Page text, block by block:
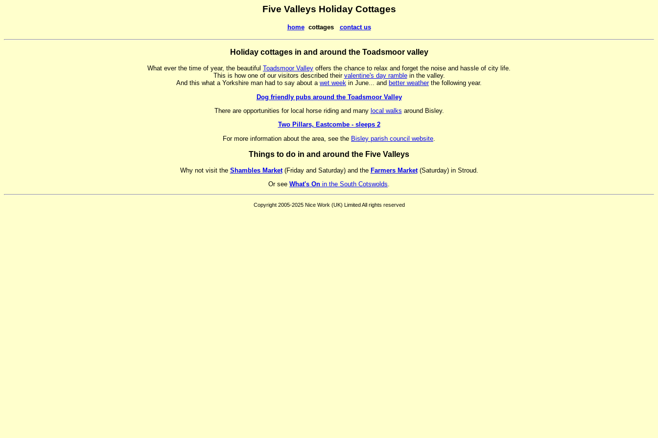
Five Valleys Holiday Cottages
homecottages contact us
Holiday cottages in and around the Toadsmoor valley
What ever the time of year, the beautiful Toadsmoor Valley offers the chance to relax and forget the noise and hassle of city life.
This is how one of our visitors described their valentine's day ramblein the valley.
And this what a Yorkshire man had to say about a wet week in June... and better weatherthe following year.
Dog friendly pubs around the Toadsmoor Valley
There are opportunities for local horse riding and many local walks around Bisley.
Two Pillars, Eastcombe - sleeps 2
For more information about the area, see the Bisley parish council website
Things to do in and around the Five Valleys
Why not visit the Shambles Market(Friday and Saturday) and the Farmers Market(Saturday) in Stroud.
Or see What's On in the South Cotswolds.
Copyright 2005-2025 Nice Work (UK) Limited All rights reserved